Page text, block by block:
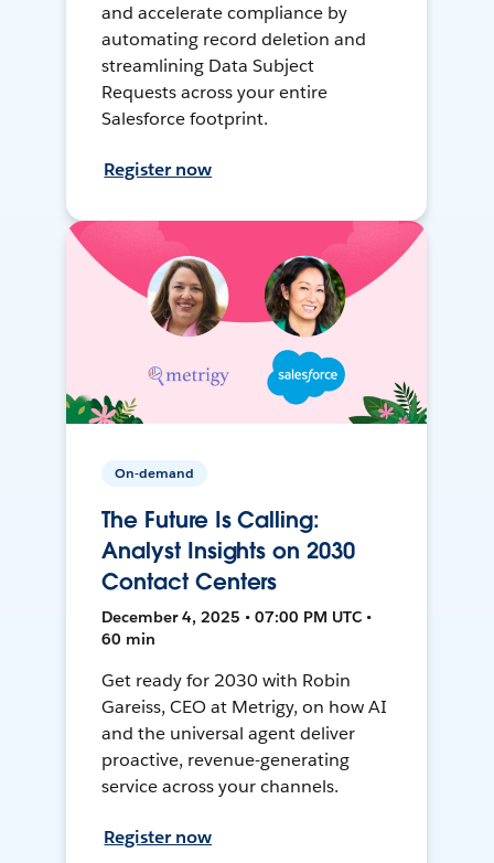
and accelerate compliance by
automating record deletion and
streamlining Data Subject
Requests across your entire
Salesforce footprint.
Register now
On-demand
The Future Is Calling:
Analyst Insights on 2030
Contact Centers
December 4, 2025 • 07:00 PM UTC •
60 min
Get ready for 2030 with Robin
Gareiss, CEO at Metrigy, on how AI
and the universal agent deliver
proactive, revenue-generating
service across your channels.
Register now